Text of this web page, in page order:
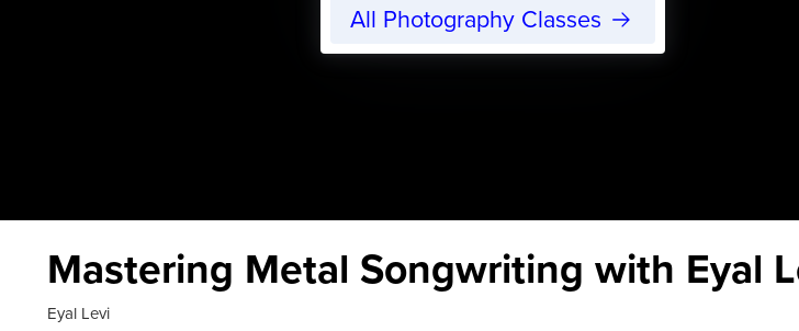
All Photography Classes
Mastering Metal Songwriting with Eyal
Eyal Levi